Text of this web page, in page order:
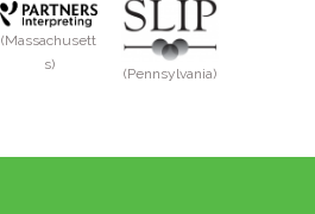
(Massachusett
s)
(Pennsylvania)